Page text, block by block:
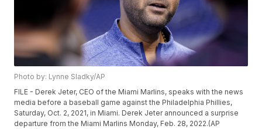
Photo by: Lynne Sladky/AP
FILE - Derek Jeter, CEO of the Miami Marlins, speaks with the news
media before a baseball game against the Philadelphia Phillies,
Saturday, Oct. 2, 2021, in Miami. Derek Jeter announced a surprise
departure from the Miami Marlins Monday, Feb. 28, 2022.(AP